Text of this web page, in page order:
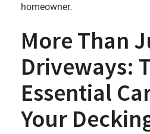
homeowner.
More Than
Driveways:
Essential
Your